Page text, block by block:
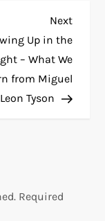
Next
Post
Next
Up in the
– What We
from Miguel
Leon Tyson
Required